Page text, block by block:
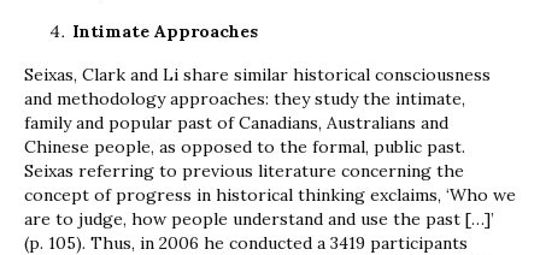
Intimate Approaches
Seixas, Clark and Li share similar historical consciousness
and methodology approaches: they study the intimate,
family and popular past of Canadians, Australians and
Chinese people, as opposed to the formal, public past.
Seixas referring to previous literature concerning the
concept of progress in historical thinking exclaims, ‘Who we
are to judge, how people understand and use the past […]’
(p. 105). Thus, in 2006 he conducted a 3419 participants